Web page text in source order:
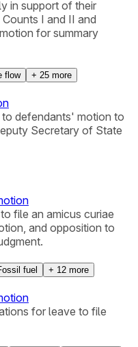
in support of their
I and II and
for summary
flow + 25 more
defendants' motion to
Secretary of State
file an amicus curiae
and opposition to
fuel + 12 more
for leave to file